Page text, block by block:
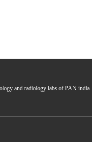
and radiology labs of PAN india.